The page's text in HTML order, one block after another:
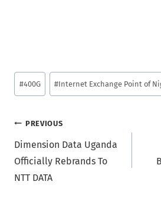
Post
Tags:
#400G #Internet Exchange Point of
Post
navigation
PREVIOUS
Dimension Data Uganda
Officially Rebrands To
NTT DATA